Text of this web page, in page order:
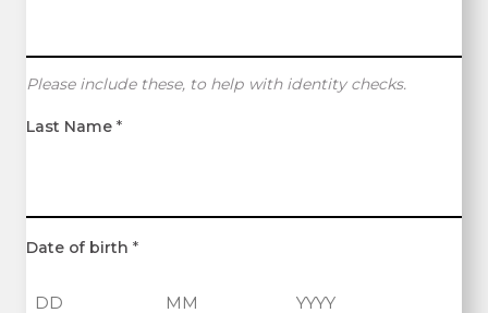
Please include these, to help with identity checks.
Last Name *
Date of birth *